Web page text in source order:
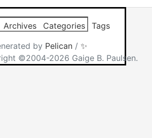
site Results will
Archives Categories
Tags
by Pelican/ ✨
©2004-2026 Gaige B. Paulsen.